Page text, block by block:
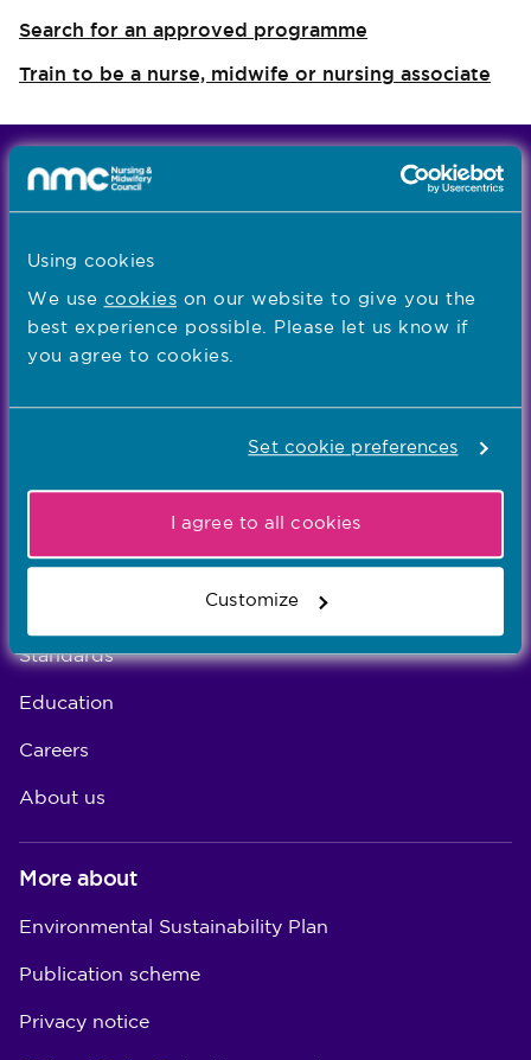
Using cookies
We use cookies on our website to give you the
best experience possible. Please let us know if
you agree to cookies.
Set cookie preferences
I agree to all cookies
Customize
Search for an approved programme
Train to be a nurse, midwife or nursing associate
We're the independent regulator of more than
867,000 nursing and midwifery professionals
Our values
and Effectiveness – reflect who we are and who we
Registration
Standards
Education
Careers
About us
More about
Environmental Sustainability Plan
Publication scheme
Privacy notice